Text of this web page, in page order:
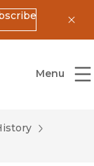
Press
Menu